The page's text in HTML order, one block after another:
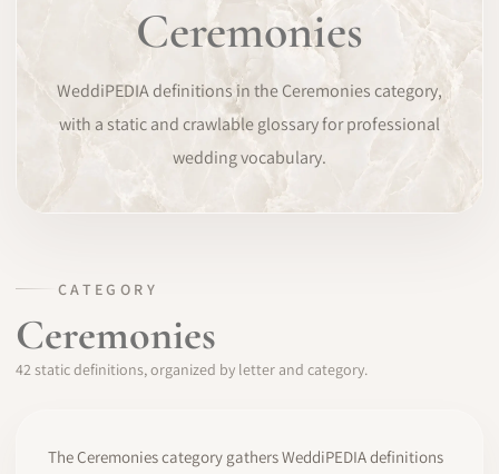
TRAINING
COMMUNITY
WEDDIPEDIA
ABOUT
Ceremonies
WeddiPEDIA definitions in the Ceremonies category,
with a static and crawlable glossary for professional
wedding vocabulary.
CATEGORY
Ceremonies
42 static definitions, organized by letter and category.
The Ceremonies category gathers WeddiPEDIA definitions